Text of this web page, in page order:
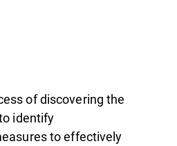
of discovering the
identify
to effectively